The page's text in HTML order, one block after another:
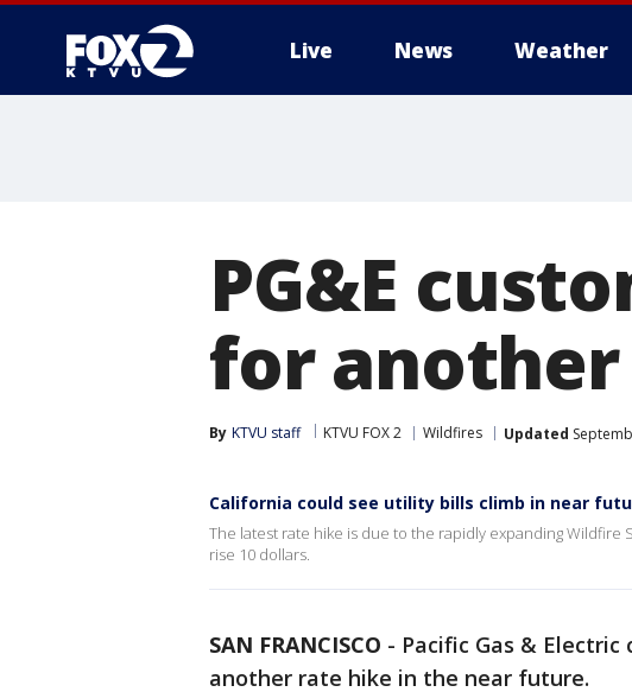
Live News Weather
PG&E
for
By KTVU staff KTVU FOX 2 Wildfires Updated
California could see utility bills climb in near
The latest rate hike is due to the rapidly expanding Wildfire
rise 10 dollars.
SAN FRANCISCO - Pacific Gas &
another rate hike in the near future.